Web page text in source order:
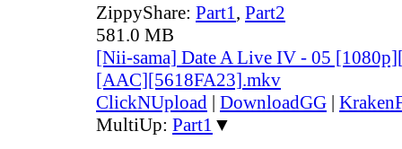
ZippyShare: Part1, Part2
581.0 MB
[Nii-sama] Date A Live IV - 05
[AAC][5618FA23].mkv
ClickNUpload | DownloadGG |
MultiUp: Part1 ▼